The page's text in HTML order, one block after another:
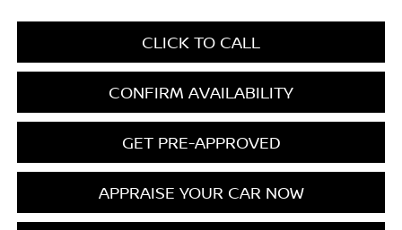
CLICK TO CALL
CONFIRM AVAILABILITY
GET PRE-APPROVED
APPRAISE YOUR CAR NOW